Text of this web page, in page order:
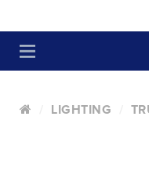
LIGHTING